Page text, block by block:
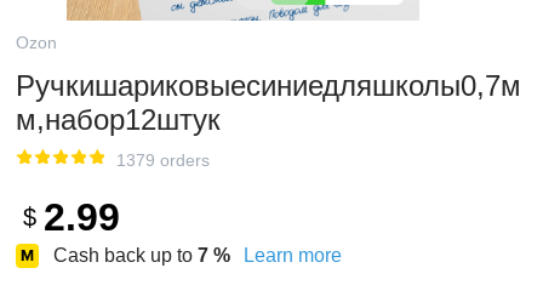
Ozon
Ручкишариковыесиниедляшколы0,7м
м,набор12штук
1379 orders
$ 2.99
Cash back up to 7 % Learn more